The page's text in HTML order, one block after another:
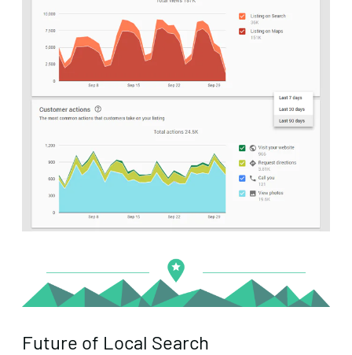
Future of Local Search